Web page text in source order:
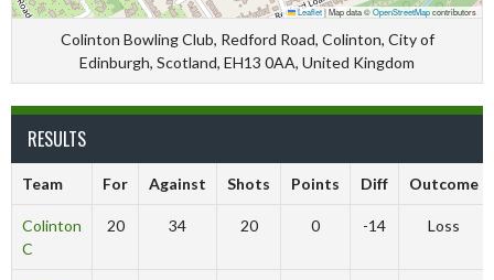
Leaflet|Map data ©OpenStreetMapcontributors
Colinton Bowling Club, Redford Road, Colinton, City of
Edinburgh, Scotland, EH13 0AA, United Kingdom
RESULTS
Team For Against Shots Points Diff Outcome
Colinton
C
20 34 20 0 -14 Loss